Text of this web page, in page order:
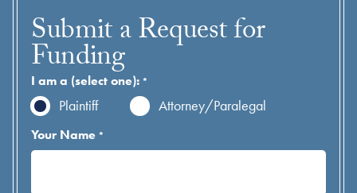
Submit a Request for
Funding
I am a (select one): *
Plaintiff Attorney/Paralegal
Your Name *